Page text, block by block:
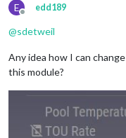
E
Offline
edd189
@sdetweil
Any idea how I can
this module?